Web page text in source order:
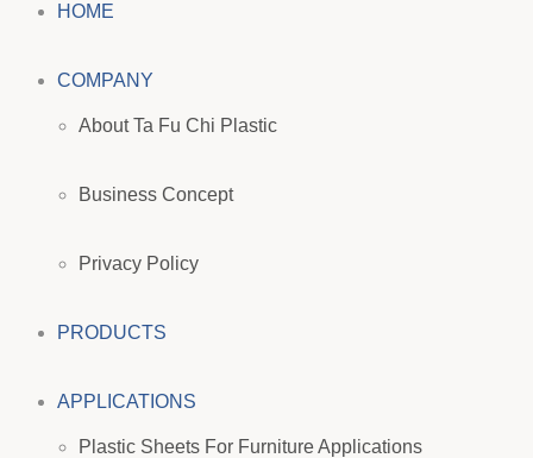
HOME
COMPANY
About Ta Fu Chi Plastic
Business Concept
Privacy Policy
PRODUCTS
APPLICATIONS
Plastic Sheets For Furniture Applications